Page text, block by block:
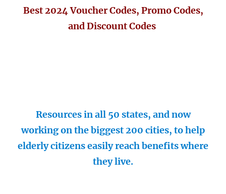
Best 2024 Voucher Codes, Promo Codes,
and Discount Codes
Resources in all 50 states, and now
working on the biggest 200 cities, to help
elderly citizens easily reach benefits where
they live.